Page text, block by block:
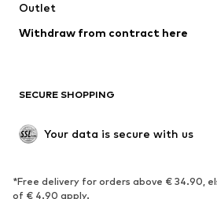
Low shoes
Exclusive
SPORTSWEAR
Outlet
Withdraw from contract here
SECURE SHOPPING
Your data is secure with us
*Free delivery for orders above € 34.90,
of € 4.90 apply.